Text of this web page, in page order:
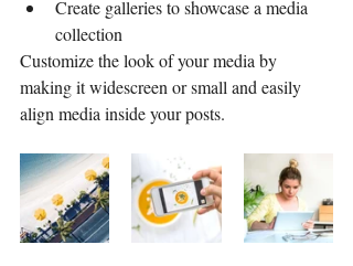
Create galleries to showcase a media
collection
Customize the look of your media by
making it widescreen or small and easily
align media inside your posts.